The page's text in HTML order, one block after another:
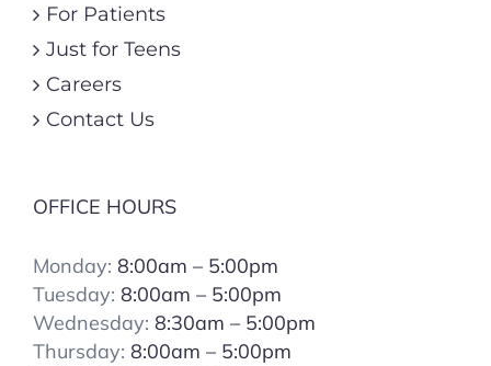
For Patients
Just for Teens
Careers
Contact Us
OFFICE HOURS
Monday: 8:00am – 5:00pm
Tuesday: 8:00am – 5:00pm
Wednesday: 8:30am – 5:00pm
Thursday: 8:00am – 5:00pm